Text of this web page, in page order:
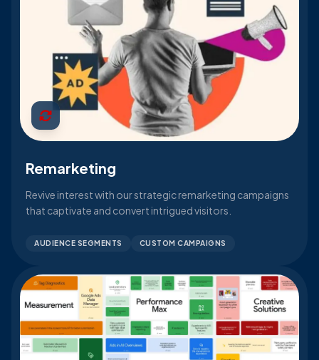
Remarketing
Revive interest with our strategic remarketing campaigns
that captivate and convert intrigued visitors.
AUDIENCE SEGMENTS CUSTOM CAMPAIGNS